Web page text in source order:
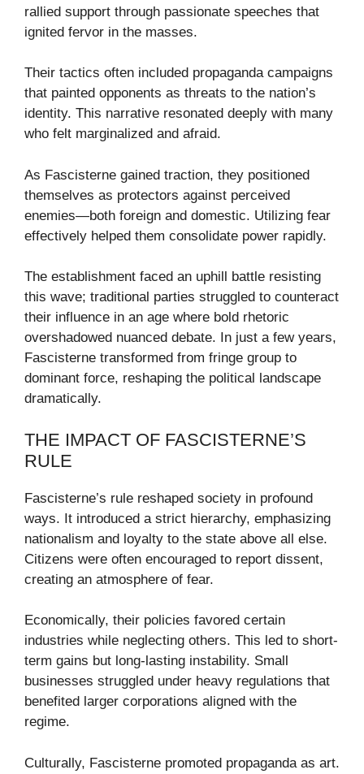
rallied support through passionate speeches that
ignited fervor in the masses.
Their tactics often included propaganda campaigns
that painted opponents as threats to the nation’s
identity. This narrative resonated deeply with many
who felt marginalized and afraid.
As Fascisterne gained traction, they positioned
themselves as protectors against perceived
enemies—both foreign and domestic. Utilizing fear
effectively helped them consolidate power rapidly.
The establishment faced an uphill battle resisting
this wave; traditional parties struggled to counteract
their influence in an age where bold rhetoric
overshadowed nuanced debate. In just a few years,
Fascisterne transformed from fringe group to
dominant force, reshaping the political landscape
dramatically.
THE IMPACT OF FASCISTERNE’S
RULE
Fascisterne’s rule reshaped society in profound
ways. It introduced a strict hierarchy, emphasizing
nationalism and loyalty to the state above all else.
Citizens were often encouraged to report dissent,
creating an atmosphere of fear.
Economically, their policies favored certain
industries while neglecting others. This led to short-
term gains but long-lasting instability. Small
businesses struggled under heavy regulations that
benefited larger corporations aligned with the
regime.
Culturally, Fascisterne promoted propaganda as art.